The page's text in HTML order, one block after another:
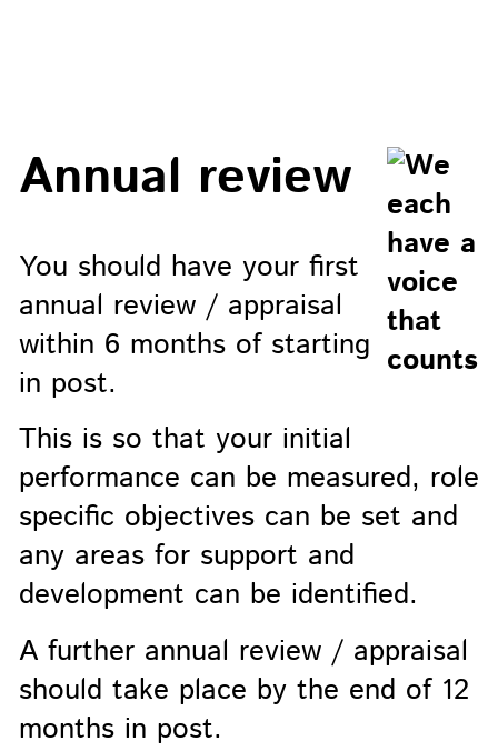
Annual review
You should have your first
annual review / appraisal
within 6 months of starting
in post.
This is so that your initial
performance can be measured, role
specific objectives can be set and
any areas for support and
development can be identified.
A further annual review / appraisal
should take place by the end of 12
months in post.